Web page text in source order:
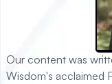
Our content was
Wisdom's acclaimed